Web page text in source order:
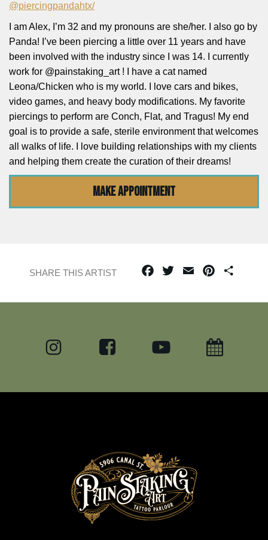
@piercingpandahtx/
I am Alex, I’m 32 and my pronouns are she/her. I also go by
Panda! I’ve been piercing a little over 11 years and have
been involved with the industry since I was 14. I currently
work for @painstaking_art ! I have a cat named
Leona/Chicken who is my world. I love cars and bikes,
video games, and heavy body modifications. My favorite
piercings to perform are Conch, Flat, and Tragus! My end
goal is to provide a safe, sterile environment that welcomes
all walks of life. I love building relationships with my clients
and helping them create the curation of their dreams!
MAKE APPOINTMENT
SHARE THIS ARTIST Facebook
TwitterEmail Pinterest